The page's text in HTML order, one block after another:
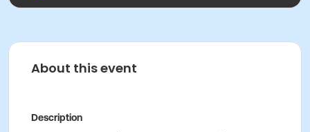
About this event
Description